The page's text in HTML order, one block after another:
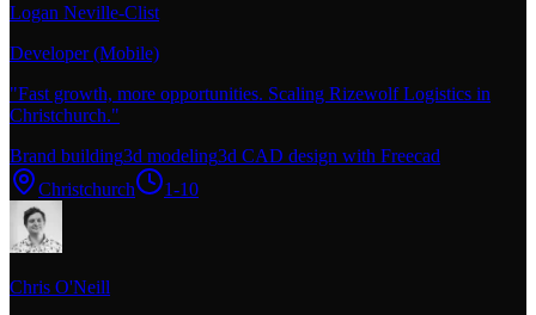
Logan Neville-Clist
Developer (Mobile)
"Fast growth, more opportunities. Scaling Rizewolf Logistics in
Christchurch."
Brand building3d modeling3d CAD design with Freecad
Christchurch
1-10
Chris O'Neill